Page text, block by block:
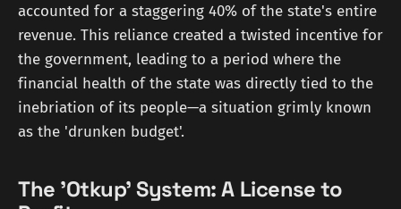
accounted for a staggering 40% of the state's entire
revenue. This reliance created a twisted incentive for
the government, leading to a period where the
financial health of the state was directly tied to the
inebriation of its people—a situation grimly known
as the 'drunken budget'.
The 'Otkup' System: A License to